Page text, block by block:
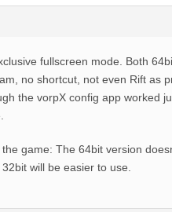
fullscreen mode. Both
no shortcut, not even Rift as
the vorpX config app worked
game: The 64bit version
will be easier to use.